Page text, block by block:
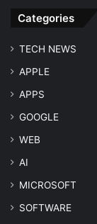
Categories
TECH NEWS
APPLE
APPS
GOOGLE
WEB
AI
MICROSOFT
SOFTWARE